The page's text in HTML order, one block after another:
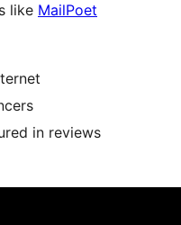
like MailPoet
in reviews